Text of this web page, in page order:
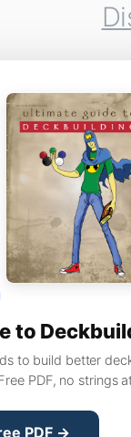
to
to build better
PDF, no strings
PDF →